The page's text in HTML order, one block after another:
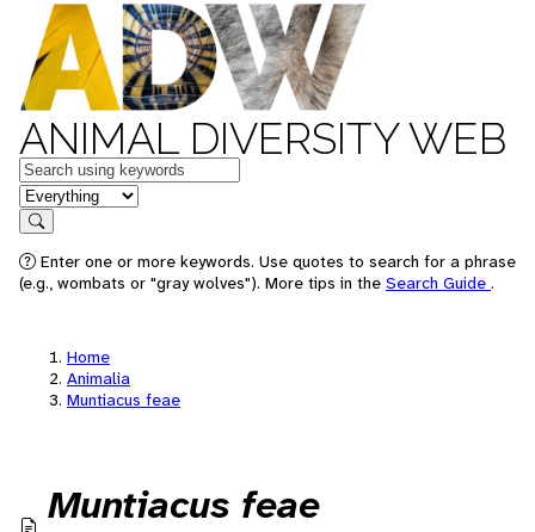
ANIMAL DIVERSITY WEB
Keywords
in feature
Search
Enter one or more keywords. Use quotes to search for a phrase
(e.g., wombats or "gray wolves"). More tips in the Search Guide .
Home
Animalia
Muntiacus feae
Muntiacus feae